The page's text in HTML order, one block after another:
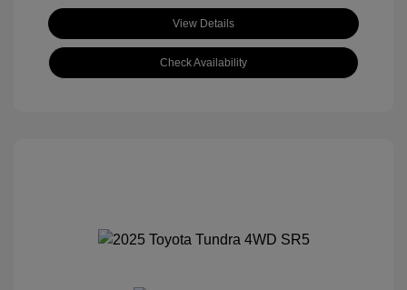
View Details
Check Availability